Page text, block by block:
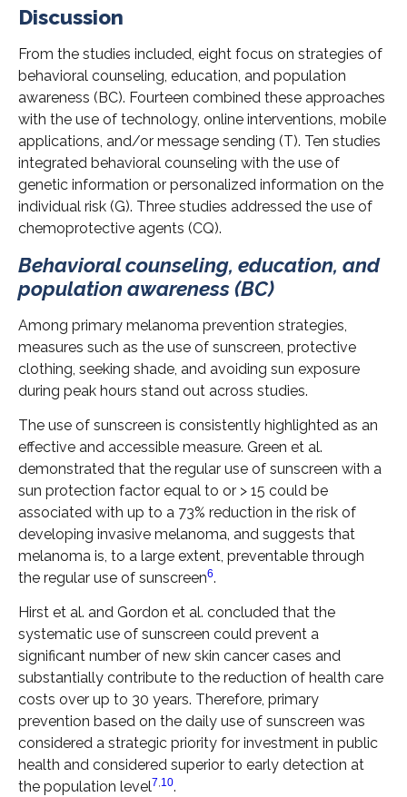
Discussion
From the studies included, eight focus on strategies of
behavioral counseling, education, and population
awareness (BC). Fourteen combined these approaches
with the use of technology, online interventions, mobile
applications, and/or message sending (T). Ten studies
integrated behavioral counseling with the use of
genetic information or personalized information on the
individual risk (G). Three studies addressed the use of
chemoprotective agents (CQ).
Behavioral counseling, education, and
population awareness (BC)
Among primary melanoma prevention strategies,
measures such as the use of sunscreen, protective
clothing, seeking shade, and avoiding sun exposure
during peak hours stand out across studies.
The use of sunscreen is consistently highlighted as an
effective and accessible measure. Green et al.
demonstrated that the regular use of sunscreen with a
sun protection factor equal to or > 15 could be
associated with up to a 73% reduction in the risk of
developing invasive melanoma, and suggests that
melanoma is, to a large extent, preventable through
the regular use of sunscreen6.
Hirst et al. and Gordon et al. concluded that the
systematic use of sunscreen could prevent a
significant number of new skin cancer cases and
substantially contribute to the reduction of health care
costs over up to 30 years. Therefore, primary
prevention based on the daily use of sunscreen was
considered a strategic priority for investment in public
health and considered superior to early detection at
the population level7,10.